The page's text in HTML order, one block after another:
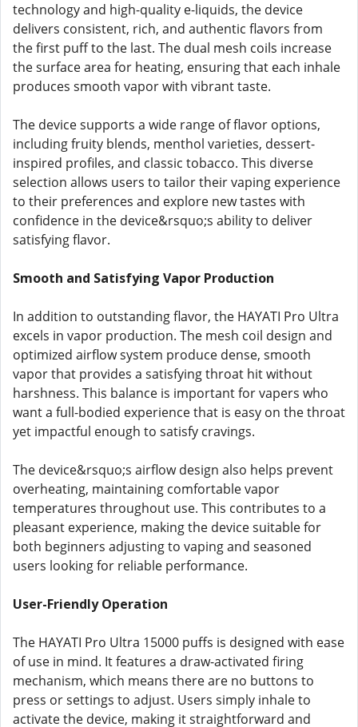
technology and high-quality e-liquids, the device
delivers consistent, rich, and authentic flavors from
the first puff to the last. The dual mesh coils increase
the surface area for heating, ensuring that each inhale
produces smooth vapor with vibrant taste.
The device supports a wide range of flavor options,
including fruity blends, menthol varieties, dessert-
inspired profiles, and classic tobacco. This diverse
selection allows users to tailor their vaping experience
to their preferences and explore new tastes with
confidence in the device&rsquo;s ability to deliver
satisfying flavor.
Smooth and Satisfying Vapor Production
In addition to outstanding flavor, the HAYATI Pro Ultra
excels in vapor production. The mesh coil design and
optimized airflow system produce dense, smooth
vapor that provides a satisfying throat hit without
harshness. This balance is important for vapers who
want a full-bodied experience that is easy on the throat
yet impactful enough to satisfy cravings.
The device&rsquo;s airflow design also helps prevent
overheating, maintaining comfortable vapor
temperatures throughout use. This contributes to a
pleasant experience, making the device suitable for
both beginners adjusting to vaping and seasoned
users looking for reliable performance.
User-Friendly Operation
The HAYATI Pro Ultra 15000 puffs is designed with ease
of use in mind. It features a draw-activated firing
mechanism, which means there are no buttons to
press or settings to adjust. Users simply inhale to
activate the device, making it straightforward and